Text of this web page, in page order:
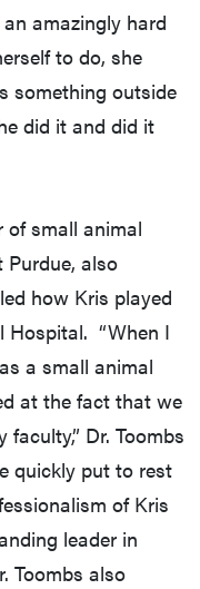
amazingly hard
to do, she
something outside
did it and did it
of small animal
also
how Kris played
Hospital. “When I
a small animal
at the fact that we
Dr. Toombs
quickly put to rest
of Kris
leader in
Toombs also